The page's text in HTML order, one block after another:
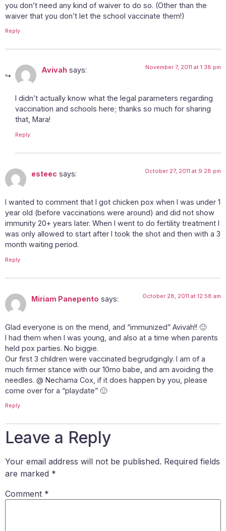
you don’t need any kind of waiver to do so. (Other than the
waiver that you don’t let the school vaccinate them!)
Reply
Avivah says: November 7, 2011 at 1:38 pm
I didn’t actually know what the legal parameters regarding
vaccination and schools here; thanks so much for sharing
that, Mara!
Reply
esteec says: October 27, 2011 at 9:28 pm
I wanted to comment that I got chicken pox when I was under 1
year old (before vaccinations were around) and did not show
immunity 20+ years later. When I went to do fertility treatment I
was only allowed to start after I took the shot and then with a 3
month waiting period.
Reply
Miriam Panepento says: October 28, 2011 at 12:58 am
Glad everyone is on the mend, and “immunized” Avivah!! 🙂
I had them when I was young, and also at a time when parents
held pox parties. No biggie.
Our first 3 children were vaccinated begrudgingly. I am of a
much firmer stance with our 10mo babe, and am avoiding the
needles. @ Nechama Cox, if it does happen by you, please
come over for a “playdate” 🙂
Reply
Leave a Reply
Your email address will not be published. Required fields
are marked *
Comment *